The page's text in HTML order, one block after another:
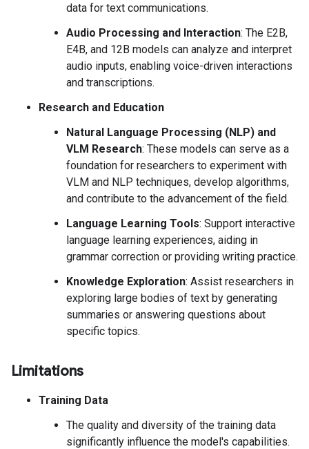
data for text communications.
Audio Processing and Interaction: The E2B,
E4B, and 12B models can analyze and interpret
audio inputs, enabling voice-driven interactions
and transcriptions.
Research and Education
Natural Language Processing (NLP) and
VLM Research: These models can serve as a
foundation for researchers to experiment with
VLM and NLP techniques, develop algorithms,
and contribute to the advancement of the field.
Language Learning Tools: Support interactive
language learning experiences, aiding in
grammar correction or providing writing practice.
Knowledge Exploration: Assist researchers in
exploring large bodies of text by generating
summaries or answering questions about
specific topics.
Limitations
Training Data
The quality and diversity of the training data
significantly influence the model's capabilities.